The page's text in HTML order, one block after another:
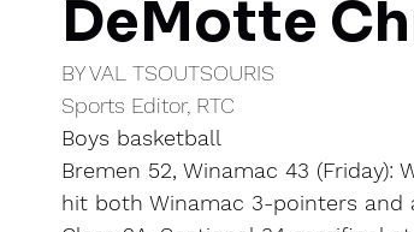
DeMotte
BY VAL TSOUTSOURIS
Sports Editor, RTC
Boys basketball
Bremen 52, Winamac 43
hit both Winamac 3-pointers and